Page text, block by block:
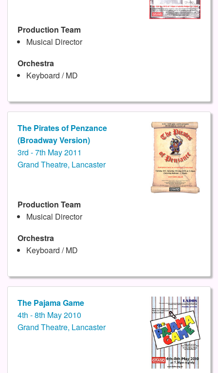
Production Team
Musical Director
Orchestra
Keyboard / MD
The Pirates of Penzance
(Broadway Version)
3rd - 7th May 2011
Grand Theatre, Lancaster
Production Team
Musical Director
Orchestra
Keyboard / MD
The Pajama Game
4th - 8th May 2010
Grand Theatre, Lancaster